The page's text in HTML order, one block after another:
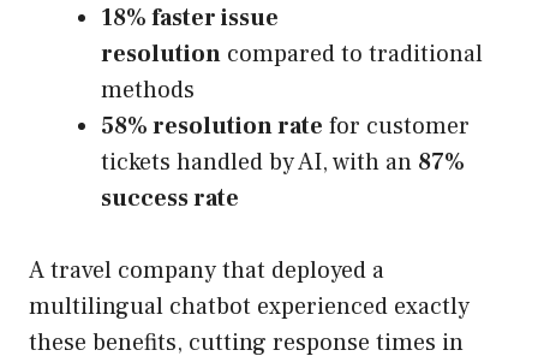
18% faster issue
resolution compared to traditional
methods
58% resolution rate for customer
tickets handled by AI, with an 87%
success rate
A travel company that deployed a
multilingual chatbot experienced exactly
these benefits, cutting response times in